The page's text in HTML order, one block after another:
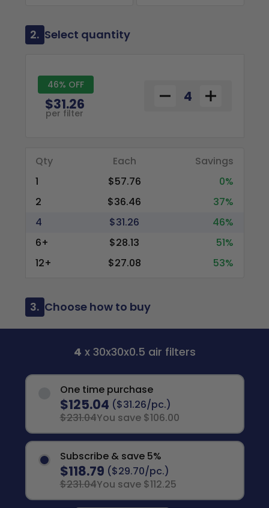
2. Select quantity
46% OFF
$31.26
per filter
Qty Each
Savings
1
$57.76
0%
2
$36.46
37%
4
$31.26
46%
6+
$28.13
51%
12+
$27.08 53%
3. Choose how to buy
4 x 30x30x0.5 air filters
One time purchase
$125.04 ($31.26/pc.)
$231.04You save $106.00
Subscribe & save 5%
$118.79 ($29.70/pc.)
$231.04You save $112.25